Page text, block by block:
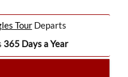
TourDeparts
365 Days a Year